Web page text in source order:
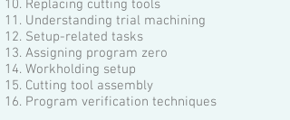
Replacing cutting tools
Understanding trial machining
Setup-related tasks
Assigning program zero
Workholding setup
Cutting tool assembly
Program verification techniques